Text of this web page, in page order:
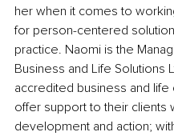
her when it comes to
for person-centered
practice. Naomi is the
Business and Life Solutions
accredited business and
offer support to their clients
development and action;